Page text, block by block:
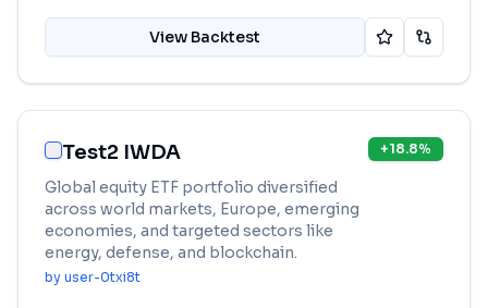
View Backtest
Test2 IWDA
Global equity ETF portfolio diversified
across world markets, Europe, emerging
economies, and targeted sectors like
energy, defense, and blockchain.
by user-0txi8t
+18.8%